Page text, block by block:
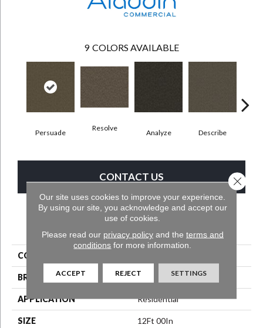
9 COLORS AVAILABLE
Persuade
Resolve
Analyze Describe
CONTACT US
PRODUCT ATTRIBUTES
COLLECTION
BRAND Aladdin Commercial
APPLICATION Residential
SIZE 12Ft 00In
Our site uses cookies to improve your experience.
By using our site, you acknowledge and accept our
use of cookies.
Please read our privacy policyand the terms and
conditions for more information.
ACCEPT REJECT SETTINGS
Close